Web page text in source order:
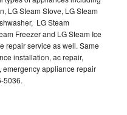
LG Steam Stove, LG Steam
LG Steam
Freezer and LG Steam Ice
repair service as well. Same
installation, ac repair,
emergency appliance repair
5036.